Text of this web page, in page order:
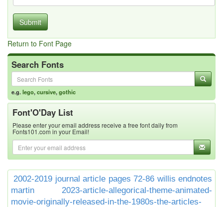
Submit
Return to Font Page
Search Fonts
e.g.lego,cursive,gothic
Font'O'Day List
Please enter your email address receive a free font daily from
Fonts101.com in your Email!
2002-2019 journal article pages 72-86 willis endnotes
martin
2023-article-allegorical-theme-animated-
movie-originally-released-in-the-1980s-the-articles-